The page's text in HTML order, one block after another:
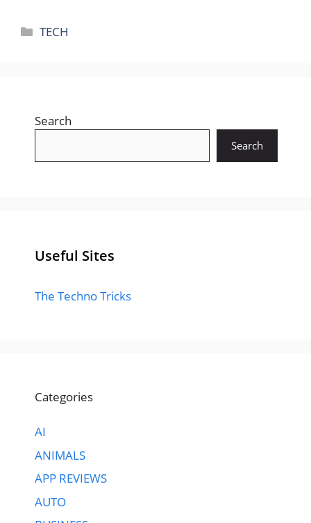
Categories
TECH
Search
Search
Useful Sites
The Techno Tricks
Categories
AI
ANIMALS
APP REVIEWS
AUTO